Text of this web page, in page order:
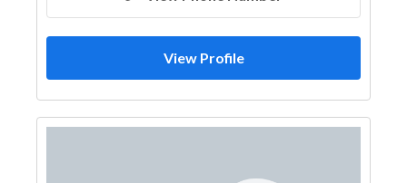
View Profile